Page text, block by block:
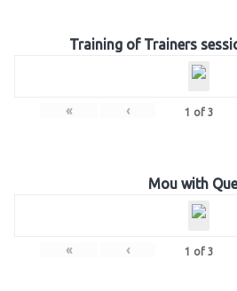
Training of Trainers
« ‹ 1 of 3
Mou with
« ‹ 1 of 3